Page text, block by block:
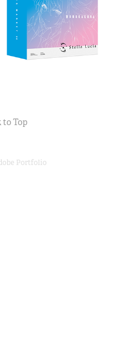
to Top
Portfolio